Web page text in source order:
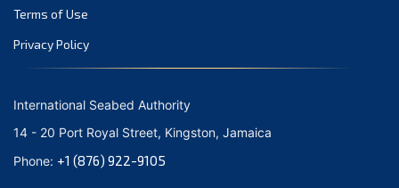
March 2021
February 2021
January 2021
October 2020
September 2020
Terms of Use
Privacy Policy
International Seabed Authority
14 - 20 Port Royal Street, Kingston, Jamaica
Phone: +1 (876) 922-9105